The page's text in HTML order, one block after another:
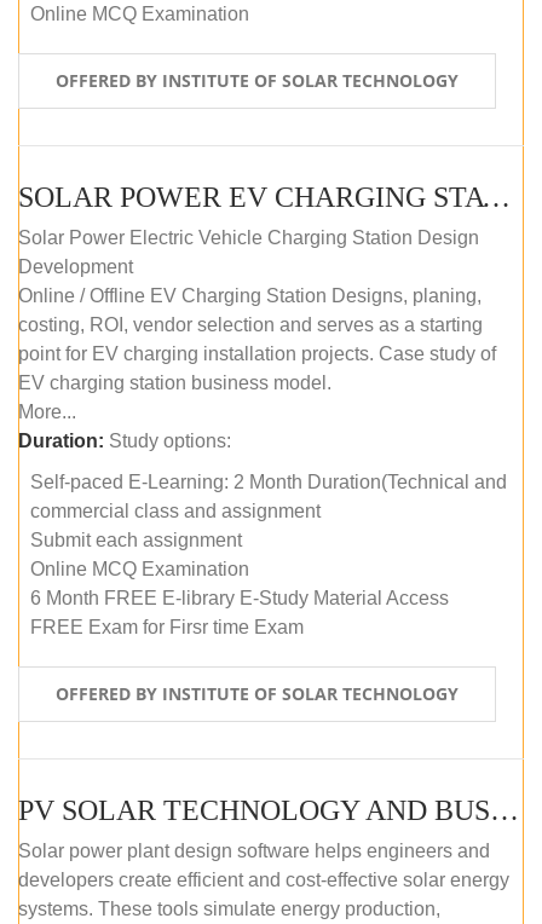
Online MCQ Examination
OFFERED BY INSTITUTE OF SOLAR TECHNOLOGY
SOLAR POWER EV CHARGING STATION (DESIGN AND DEVELOPMENT) COURSE (SELF-PACED E-LEARNING)
Solar Power Electric Vehicle Charging Station Design
Development
Online / Offline EV Charging Station Designs, planing,
costing, ROI, vendor selection and serves as a starting
point for EV charging installation projects. Case study of
EV charging station business model.
More...
Duration: Study options:
Self-paced E-Learning: 2 Month Duration(Technical and
commercial class and assignment
Submit each assignment
Online MCQ Examination
6 Month FREE E-library E-Study Material Access
FREE Exam for Firsr time Exam
OFFERED BY INSTITUTE OF SOLAR TECHNOLOGY
PV SOLAR TECHNOLOGY AND BUSINESS MANAGEMENT COURSE (SELF-PACED E-LEARNING)
Solar power plant design software helps engineers and
developers create efficient and cost-effective solar energy
systems. These tools simulate energy production,